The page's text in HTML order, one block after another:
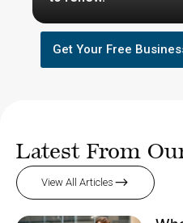
Get Your Free
Latest From
View All Articles